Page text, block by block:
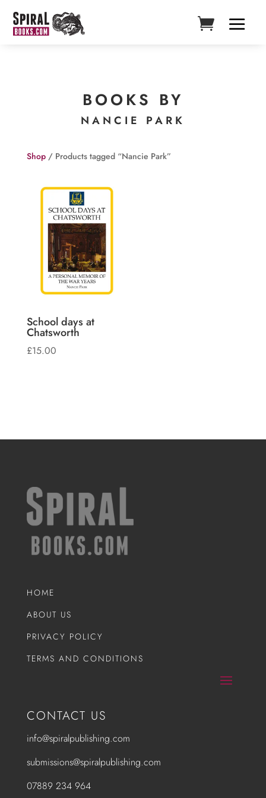
BOOKS BY
NANCIE PARK
Shop/ Products tagged “Nancie Park”
School days at
Chatsworth
£15.00
HOME
ABOUT US
PRIVACY POLICY
TERMS AND CONDITIONS
CONTACT US
info@spiralpublishing.com
submissions@spiralpublishing.com
07889 234 964